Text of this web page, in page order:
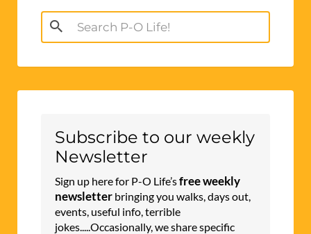
Search
for:
Subscribe to our weekly
Newsletter
Sign up here for P-O Life’sfree weekly
newsletter bringing you walks, days out,
events, useful info, terrible
jokes.....Occasionally, we share specific